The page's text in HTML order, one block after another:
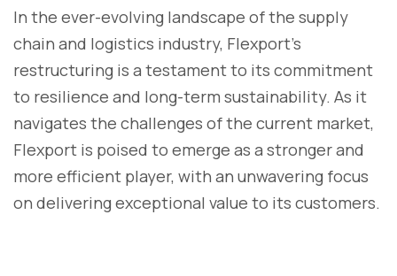
In the ever-evolving landscape of the supply
chain and logistics industry, Flexport's
restructuring is a testament to its commitment
to resilience and long-term sustainability. As it
navigates the challenges of the current market,
Flexport is poised to emerge as a stronger and
more efficient player, with an unwavering focus
on delivering exceptional value to its customers.